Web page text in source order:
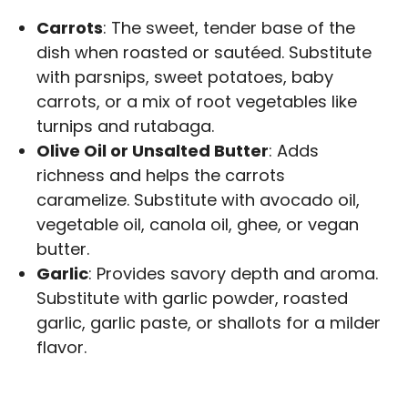
Carrots: The sweet, tender base of the
dish when roasted or sautéed. Substitute
with parsnips, sweet potatoes, baby
carrots, or a mix of root vegetables like
turnips and rutabaga.
Olive Oil or Unsalted Butter: Adds
richness and helps the carrots
caramelize. Substitute with avocado oil,
vegetable oil, canola oil, ghee, or vegan
butter.
Garlic: Provides savory depth and aroma.
Substitute with garlic powder, roasted
garlic, garlic paste, or shallots for a milder
flavor.